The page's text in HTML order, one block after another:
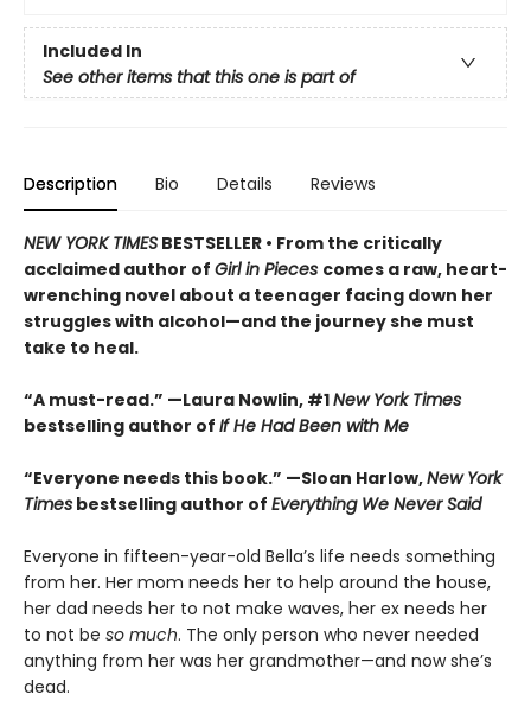
Included In
See other items that this one is part of
Description Bio Details Reviews
NEW YORK TIMES BESTSELLER • From the critically
acclaimed author of Girl in Pieces comes a raw, heart-
wrenching novel about a teenager facing down her
struggles with alcohol—and the journey she must
take to heal.
“A must-read.” —Laura Nowlin, #1New York Times
bestselling author of If He Had Been with Me
“Everyone needs this book.” —Sloan Harlow,New York
Times bestselling author of Everything We Never Said
Everyone in fifteen-year-old Bella’s life needs something
from her. Her mom needs her to help around the house,
her dad needs her to not make waves, her ex needs her
to not be so much. The only person who never needed
anything from her was her grandmother—and now she’s
dead.